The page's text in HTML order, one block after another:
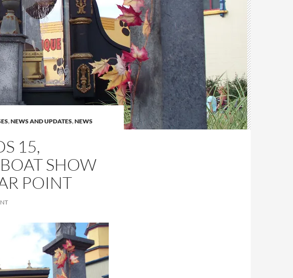
,NEWS AND UPDATES,NEWS
15,
SHOW
POINT